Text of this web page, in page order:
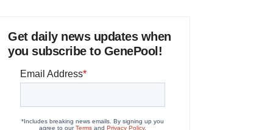
Get daily news updates when
you subscribe to GenePool!